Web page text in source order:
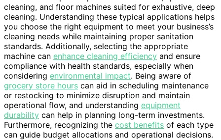
cleaning, and floor machines suited for exhaustive, deep
cleaning. Understanding these typical applications helps
you choose the right equipment to meet your business’s
cleaning needs while maintaining proper sanitation
standards. Additionally, selecting the appropriate
machine can enhance cleaning efficiency and ensure
compliance with health standards, especially when
considering environmental impact. Being aware of
grocery store hours can aid in scheduling maintenance
or restocking to minimize disruption and maintain
operational flow, and understanding equipment
durability can help in planning long-term investments.
Furthermore, recognizing the cost benefits of each type
can guide budget allocations and operational decisions.